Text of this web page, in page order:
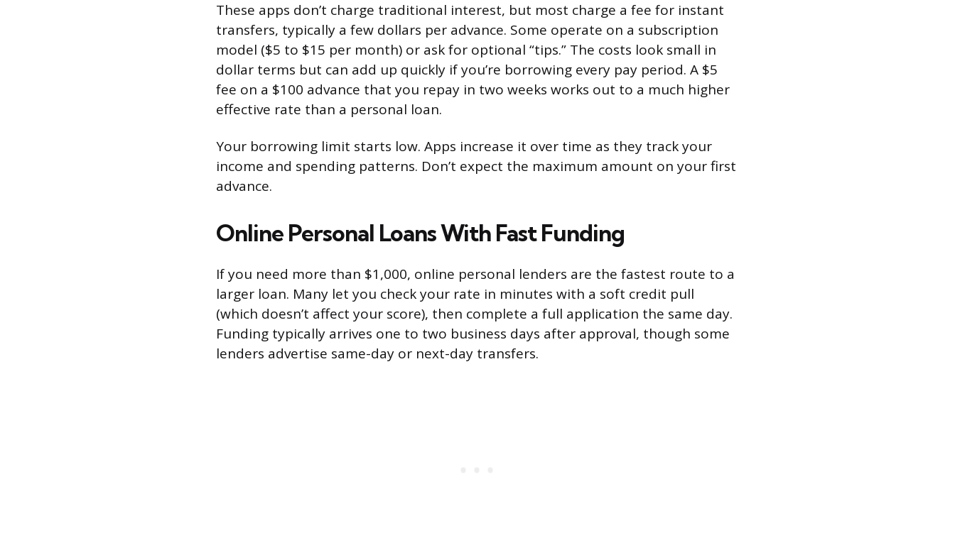
These apps don’t charge traditional interest, but most charge a fee for instant
transfers, typically a few dollars per advance. Some operate on a subscription
model ($5 to $15 per month) or ask for optional “tips.” The costs look small in
dollar terms but can add up quickly if you’re borrowing every pay period. A $5
fee on a $100 advance that you repay in two weeks works out to a much higher
effective rate than a personal loan.
Your borrowing limit starts low. Apps increase it over time as they track your
income and spending patterns. Don’t expect the maximum amount on your first
advance.
Online Personal Loans With Fast Funding
If you need more than $1,000, online personal lenders are the fastest route to a
larger loan. Many let you check your rate in minutes with a soft credit pull
(which doesn’t affect your score), then complete a full application the same day.
Funding typically arrives one to two business days after approval, though some
lenders advertise same-day or next-day transfers.